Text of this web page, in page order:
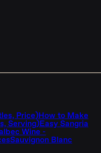
Price)How to Make
Serving)Easy Sangria
Wine -
Sauvignon Blanc